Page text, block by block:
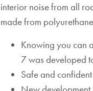
interior noise from all
made from
Knowing you can
7 was developed
Safe and